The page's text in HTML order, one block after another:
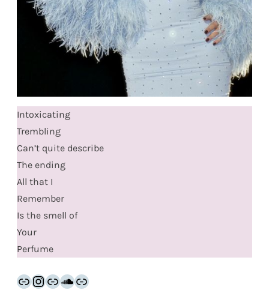
Intoxicating
Trembling
Can’t quite describe
The ending
All that I
Remember
Is the smell of
Your
Perfume
LinkInstagram
LinkSoundCloud
Link